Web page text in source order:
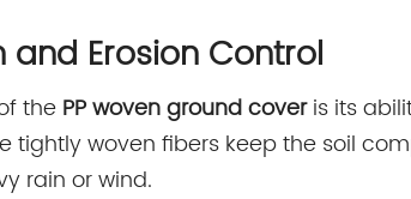
and Erosion Control
the PP woven ground coveris its
tightly woven fibers keep the soil
rain or wind.